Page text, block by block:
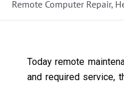
Remote Computer Repair,
Today remote
and required service,